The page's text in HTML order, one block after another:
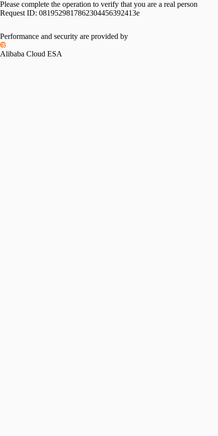
Please complete the operation to verify that you are a real person
Request ID: 0819529817862304456392413e
Performance and security are provided by
Alibaba Cloud ESA